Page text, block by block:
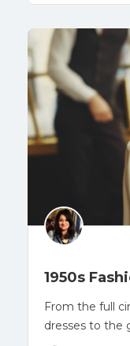
1950s
From the full
dresses to the